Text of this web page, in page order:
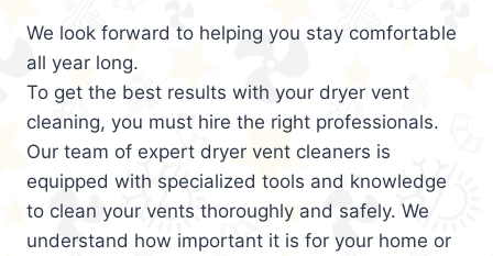
We look forward to helping you stay comfortable
all year long.
To get the best results with your dryer vent
cleaning, you must hire the right professionals.
Our team of expert dryer vent cleaners is
equipped with specialized tools and knowledge
to clean your vents thoroughly and safely. We
understand how important it is for your home or